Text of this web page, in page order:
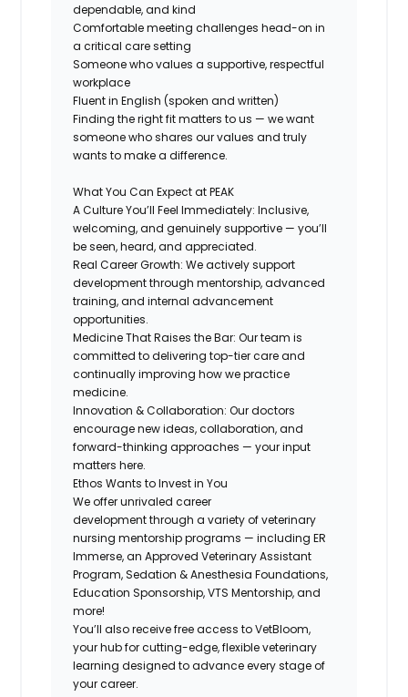
dependable, and kind
Comfortable meeting challenges head-on in
a critical care setting
Someone who values a supportive, respectful
workplace
Fluent in English (spoken and written)
Finding theright fitmatters to us — we want
someone who shares our values and truly
wants to make a difference.
What You Can Expect at PEAK
A Culture You’ll Feel Immediately: Inclusive,
welcoming, and genuinely supportive — you’ll
be seen, heard, and appreciated.
Real Career Growth: We actively support
development through mentorship, advanced
training, and internal advancement
opportunities.
Medicine That Raises the Bar: Our team is
committed to delivering top-tier care and
continually improving how we practice
medicine.
Innovation & Collaboration: Our doctors
encourage new ideas, collaboration, and
forward-thinking approaches — your input
matters here.
Ethos Wants to Invest in You
We offerunrivaled career
developmentthrough a variety of veterinary
nursing mentorship programs — including ER
Immerse, an Approved Veterinary Assistant
Program, Sedation & Anesthesia Foundations,
Education Sponsorship, VTS Mentorship, and
more!
You’ll also receive free access to VetBloom,
your hub for cutting-edge, flexible veterinary
learning designed to advance every stage of
your career.